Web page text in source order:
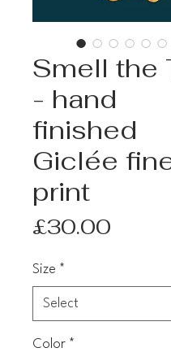
Smell the
- hand
finished
Giclée
print
£30.00
Size *
Color *